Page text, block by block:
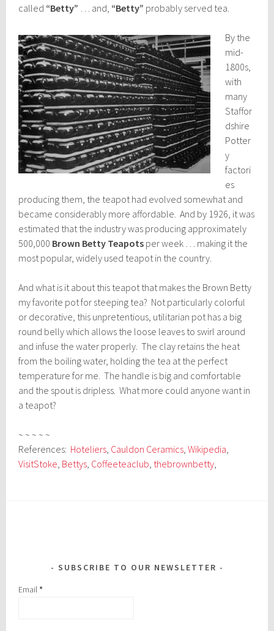
called “Betty” … and, “Betty” probably served tea.
By the
mid-
1800s,
with
many
Staffor
dshire
Potter
y
factori
es
producing them, the teapot had evolved somewhat and
became considerably more affordable. And by 1926, it was
estimated that the industry was producing approximately
500,000 Brown Betty Teapots per week … making it the
most popular, widely used teapot in the country.
And what is it about this teapot that makes the Brown Betty
my favorite pot for steeping tea? Not particularly colorful
or decorative, this unpretentious, utilitarian pot has a big
round belly which allows the loose leaves to swirl around
and infuse the water properly. The clay retains the heat
from the boiling water, holding the tea at the perfect
temperature for me. The handle is big and comfortable
and the spout is dripless. What more could anyone want in
a teapot?
~ ~ ~ ~ ~
References: Hoteliers Cauldon Ceramics ,Wikipedia
VisitStoke Bettys Coffeeteaclub thebrownbetty
SUBSCRIBE TO OUR NEWSLETTER
Email*